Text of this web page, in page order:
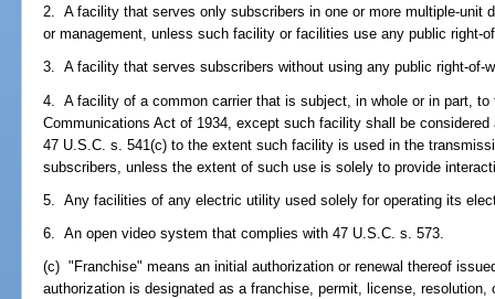
2. A facility that serves only subscribers in one or more multiple-unit
or management, unless such facility or facilities use any public right-
3. A facility that serves subscribers without using any public right-of-
4. A facility of a common carrier that is subject, in whole or in part,
Communications Act of 1934, except such facility shall be
47 U.S.C. s. 541(c) to the extent such facility is used in the
subscribers, unless the extent of such use is solely to provide
5. Any facilities of any electric utility used solely for operating its
6. An open video system that complies with 47 U.S.C. s. 573.
(c) "Franchise" means an initial authorization or renewal thereof
authorization is designated as a franchise, permit, license,